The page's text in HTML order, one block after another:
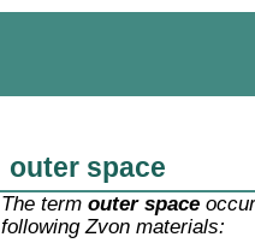
outer space
The termouter space
following Zvon materials: